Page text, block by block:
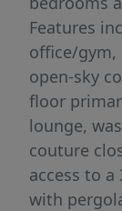
Features
office/gym,
open-sky
floor
lounge,
couture
access to a
with